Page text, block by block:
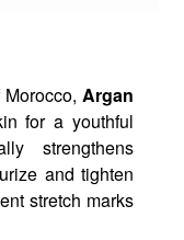
Argan
for a youthful
strengthens
and tighten
stretch marks